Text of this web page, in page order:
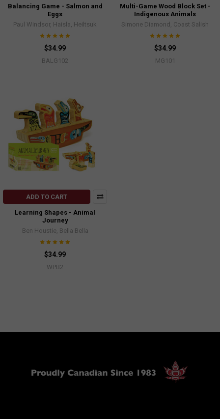
Balancing Game - Salmon and
Eggs
Paul Windsor, Haisla, Heiltsuk
$34.99
BALG102
Multi-Game Wood Block Set -
Indigenous Animals
Simone Diamond, Coast Salish
$34.99
MG101
ADD TO CART
Learning Shapes - Animal
Journey
Ben Houstie, Bella Bella
$34.99
WPB2